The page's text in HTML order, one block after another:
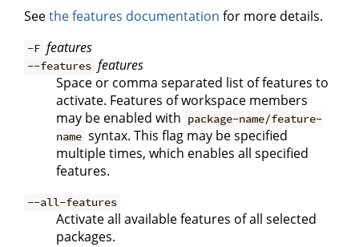
Seethe features documentation for more details.
-F features
--features features
Space or comma separated list of features to
activate. Features of workspace members
may be enabled with package-name/feature-
name syntax. This flag may be specified
multiple times, which enables all specified
features.
--all-features
Activate all available features of all selected
packages.